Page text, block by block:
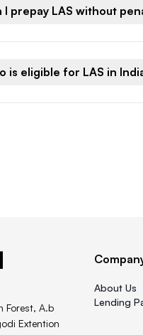
I prepay LAS without
is eligible for LAS in
Forest, A.b
Extention
About Us
Lending